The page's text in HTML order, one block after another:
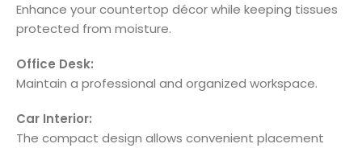
Enhance your countertop décor while keeping tissues
protected from moisture.
Office Desk:
Maintain a professional and organized workspace.
Car Interior:
The compact design allows convenient placement